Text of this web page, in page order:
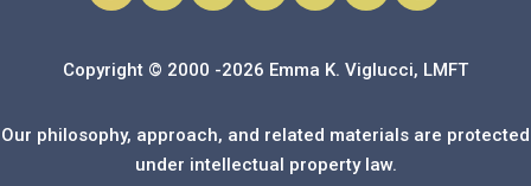
Copyright © 2000 -2026 Emma K. Viglucci, LMFT
Our philosophy, approach, and related materials are protected
under intellectual property law.